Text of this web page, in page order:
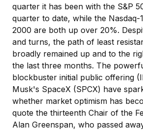
quarter it has been with the S&P
quarter to date, while the Nasdaq-
2000 are both up over 20%.
and turns, the path of least
broadly remained up and to the
the last three months. The
blockbuster initial public offering
Musk's SpaceX (SPCX) have
whether market optimism has
quote the thirteenth Chair of the
Alan Greenspan, who passed